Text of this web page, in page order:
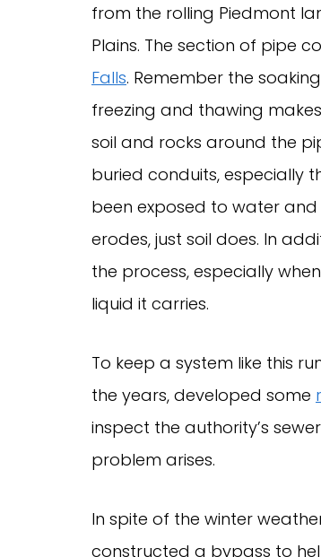
from the rolling Piedmont
Plains. The section of pipe
Falls. Remember the
freezing and thawing
soil and rocks around the
buried conduits, especially
been exposed to water
erodes, just soil does. In
the process, especially
liquid it carries.
To keep a system like this
the years, developed some
inspect the authority’s
problem arises.
In spite of the winter
constructed a bypass to